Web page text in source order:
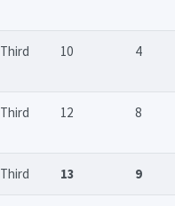
Third 10 4
Third 12 8
Third 13 9